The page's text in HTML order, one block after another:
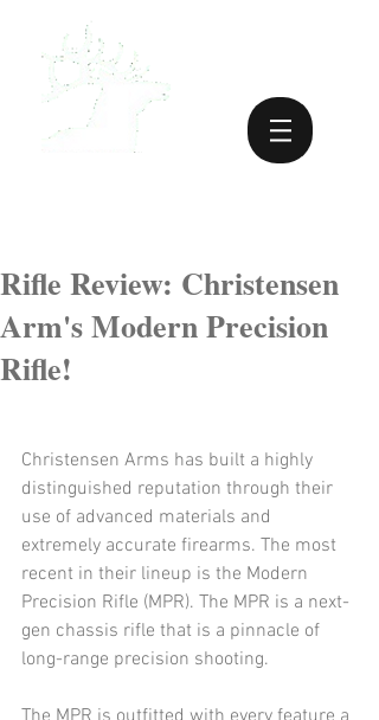
Rifle Review: Christensen
Arm's Modern Precision
Rifle!
Christensen Arms has built a highly
distinguished reputation through their
use of advanced materials and
extremely accurate firearms. The most
recent in their lineup is the Modern
Precision Rifle (MPR). The MPR is a next-
gen chassis rifle that is a pinnacle of
long-range precision shooting.